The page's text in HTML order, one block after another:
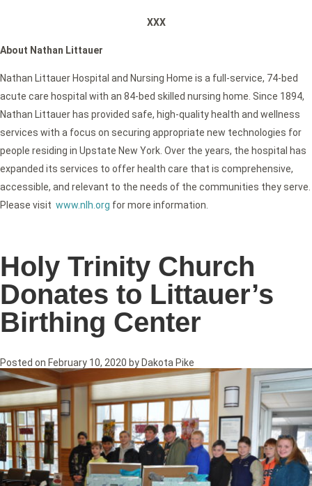
XXX
About Nathan Littauer
Nathan Littauer Hospital and Nursing Home is a full-service, 74-bed
acute care hospital with an 84-bed skilled nursing home. Since 1894,
Nathan Littauer has provided safe, high-quality health and wellness
services with a focus on securing appropriate new technologies for
people residing in Upstate New York. Over the years, the hospital has
expanded its services to offer health care that is comprehensive,
accessible, and relevant to the needs of the communities they serve.
Please visit www.nlh.org for more information.
Holy Trinity Church
Donates to Littauer’s
Birthing Center
Posted on February 10, 2020 by Dakota Pike